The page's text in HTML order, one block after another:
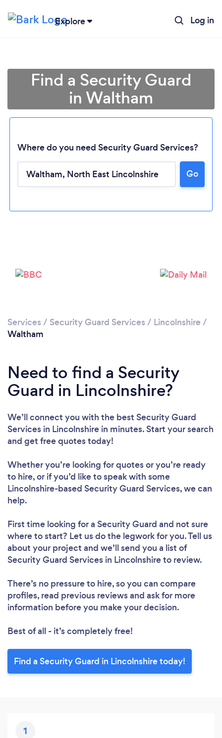
Explore Log in
Find a Security Guard
in Waltham
Where do you need Security Guard Services?
Go
Services / Security Guard Services / Lincolnshire /
Waltham
Need to find a Security
Guard in Lincolnshire?
We’ll connect you with the best Security Guard
Services in Lincolnshire in minutes. Start your search
and get free quotes today!
Whether you’re looking for quotes or you’re ready
to hire, or if you’d like to speak with some
Lincolnshire-based Security Guard Services, we can
help.
First time looking for a Security Guard and not sure
where to start? Let us do the legwork for you. Tell us
about your project and we’ll send you a list of
Security Guard Services in Lincolnshire to review.
There’s no pressure to hire, so you can compare
profiles, read previous reviews and ask for more
information before you make your decision.
Best of all - it’s completely free!
Find a Security Guard in Lincolnshire today!
1